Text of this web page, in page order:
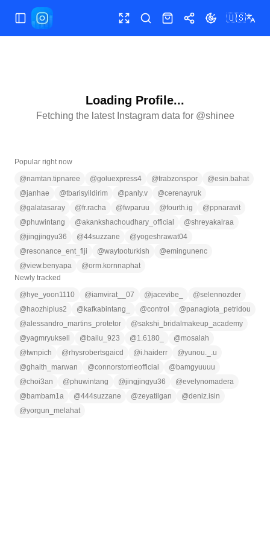
Toggle Sidebar Toggle fullscreen
SearchShopShareToggle theme
🇺🇸
Loading Profile...
Fetching the latest Instagram data for @shinee
Popular right now
@namtan.tipnaree @goluexpress4 @trabzonspor @esin.bahat
@janhae @tbarisyildirim @panly.v @cerenayruk
@galatasaray @fr.racha @fwparuu @fourth.ig @ppnaravit
@phuwintang @akankshachoudhary_official @shreyakalraa
@jingjingyu36 @44suzzane @yogeshrawat04
@resonance_ent_fiji @waytooturkish @emingunenc
@view.benyapa @orm.kornnaphat
Newly tracked
@ hye_yoon1110 @iamvirat__07 @jacevibe_ @selennozder
@ haozhiplus2 @ kafkabintang_ @control @panagiota_petridou
@alessandro_martins_protetor @sakshi_bridalmakeup_academy
@yagmryuksell @ bailu_923 @1.6180_ @mosalah
@twnpich @rhysrobertsgaicd @i.haiderr @yunou._.u
@ghaith_marwan @connorstorrieofficial @ bamgyuuuu
@choi3an @phuwintang @jingjingyu36 @evelynomadera
@ bambam1a @444suzzane @zeyatilgan @deniz.isin
@yorgun_melahat